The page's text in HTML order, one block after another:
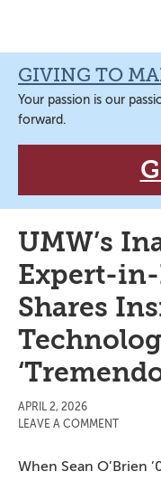
navigation
content
sidebar
content
GIVING TO
Your passion is our
forward.
UMW’s
Expert-
Shares
APRIL 2, 2026
LEAVE A COMMENT
When Sean O’Brien